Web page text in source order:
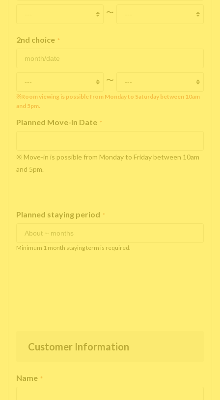
〜
2nd choice *
〜
※Room viewing is possible from Monday to Saturday between 10am
and 5pm.
Planned Move-In Date *
※ Move-in is possible from Monday to Friday between 10am
and 5pm.
Planned staying period *
Minimum 1 month staying term is required.
Customer Information
Name *